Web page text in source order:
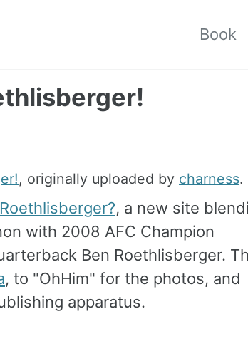
Book
, originally uploaded by charness.
, a new site
with 2008 AFC Champion
Ben Roethlisberger.
, to "OhHim" for the photos, and
apparatus.